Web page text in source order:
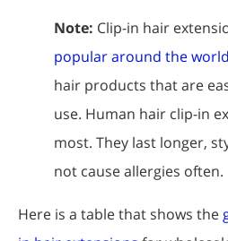
Note: Clip-in hair
popular around the world
hair products that are
use. Human hair clip-in
most. They last longer,
not cause allergies often.
Here is a table that shows the